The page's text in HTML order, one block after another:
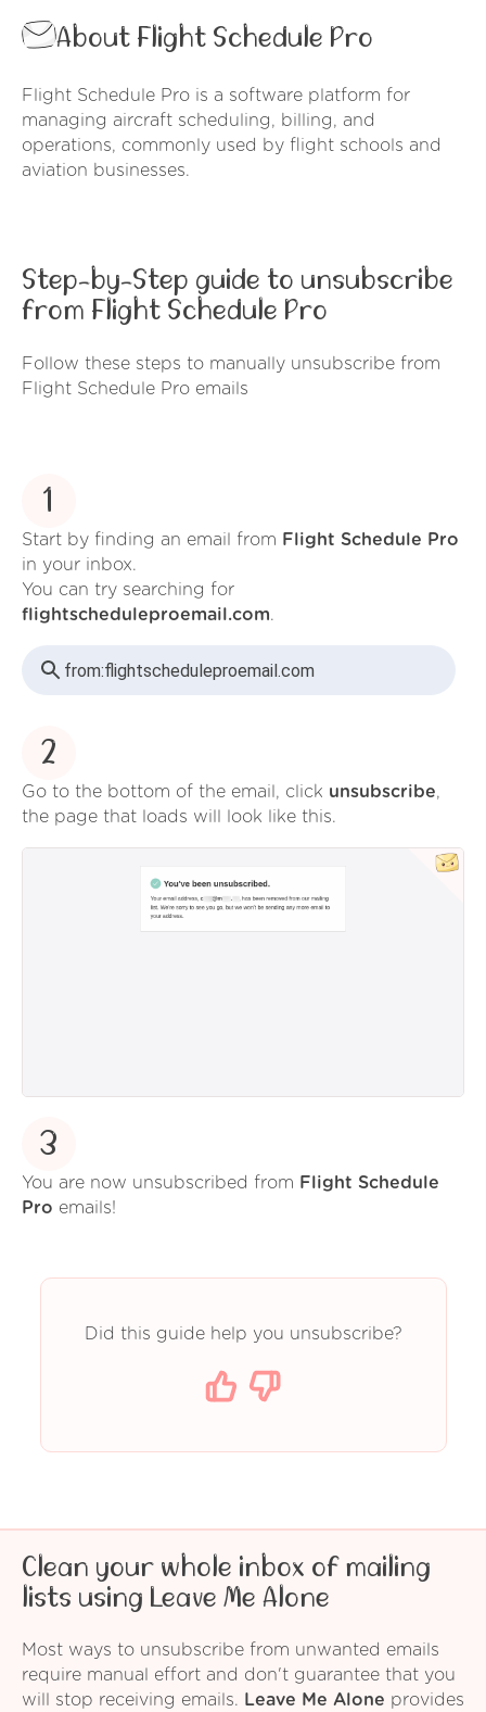
About Flight Schedule Pro
Flight Schedule Pro is a software platform for
managing aircraft scheduling, billing, and
operations, commonly used by flight schools and
aviation businesses.
Step-by-Step guide to unsubscribe
from Flight Schedule Pro
Follow these steps to manually unsubscribe from
Flight Schedule Pro emails
1
Start by finding an email from Flight Schedule Pro
in your inbox.
You can try searching for
flightscheduleproemail.com.
from:flightscheduleproemail.com
2
Go to the bottom of the email, click unsubscribe,
the page that loads will look like this.
3
You are now unsubscribed from Flight Schedule
Pro emails!
Did this guide help you unsubscribe?
Clean your whole inbox of mailing
lists using Leave Me Alone
Most ways to unsubscribe from unwanted emails
require manual effort and don't guarantee that you
will stop receiving emails.
Leave Me Alone provides